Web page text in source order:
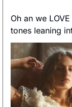
Oh an we
tones leaning